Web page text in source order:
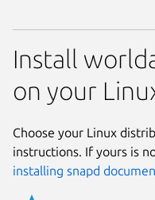
Install
on your
Choose your Linux
instructions. If yours is
installing snapd